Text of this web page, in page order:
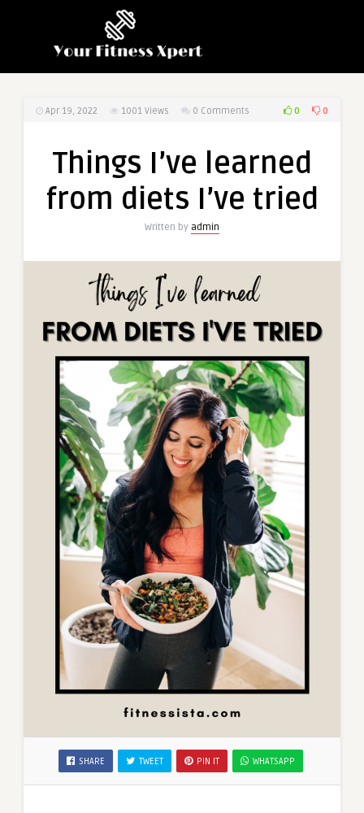
Apr 19, 2022 1001 Views 0 Comments 0 0
Things I’ve learned
from diets I’ve tried
Written by admin
SHARE TWEET PIN IT WHATSAPP